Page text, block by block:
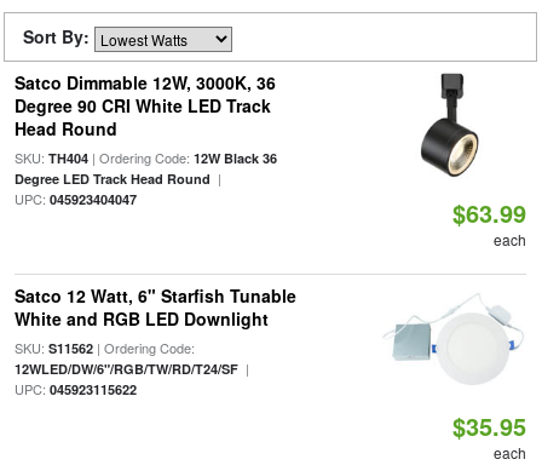
Sort By:
Satco Dimmable 12W, 3000K, 36
Degree 90 CRI White LED Track
Head Round
SKU: TH404| Ordering Code: 12W Black 36
Degree LED Track Head Round |
UPC: 045923404047 $63.99
each
Satco 12 Watt, 6" Starfish Tunable
White and RGB LED Downlight
SKU: S11562| Ordering Code:
12WLED/DW/6"/RGB/TW/RD/T24/SF|
UPC: 045923115622
$35.95
each